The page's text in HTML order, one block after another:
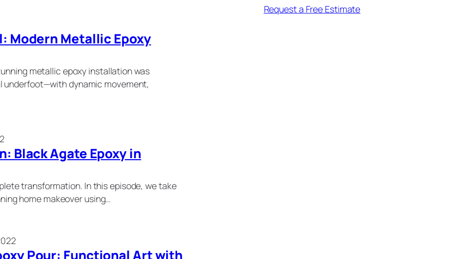
Modern Metallic Epoxy
metallic epoxy installation was
underfoot—with dynamic movement,
Black Agate Epoxy in
transformation. In this episode, we take
home makeover using…
Pour: Functional Art with
Commercial (2)
Request a Free Estimate